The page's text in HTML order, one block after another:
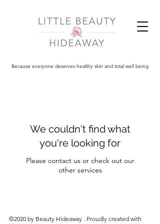
Because everyone deserves healthy skin and total well being
We couldn't find what
you're looking for
Please contact us or check out our
other services
©2020 by Beauty Hideaway . Proudly created with